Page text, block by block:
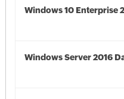
Windows 10 Enterprise
Windows Server 2016